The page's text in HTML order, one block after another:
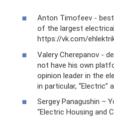
Anton Timofeev -
of the largest
https://vk.com/
Valery Cherepanov -
not have his own
opinion leader in the
in particular, “Electric”
Sergey Panagushin –
“Electric Housing and